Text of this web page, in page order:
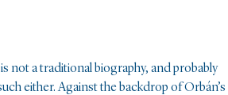
not a traditional biography, and probably
either. Against the backdrop of Orbán’s